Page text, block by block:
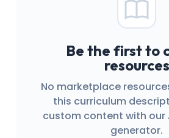
Be the first to
resources
No marketplace
this curriculum
custom content with our
generator.